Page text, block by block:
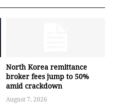
North Korea remittance
broker fees jump to 50%
amid crackdown
August 7, 2026